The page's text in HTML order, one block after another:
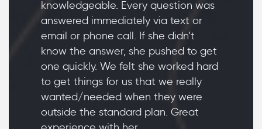
knowledgeable. Every question was
answered immediately via text or
email or phone call. If she didn’t
know the answer, she pushed to get
one quickly. We felt she worked hard
to get things for us that we really
wanted/needed when they were
outside the standard plan. Great